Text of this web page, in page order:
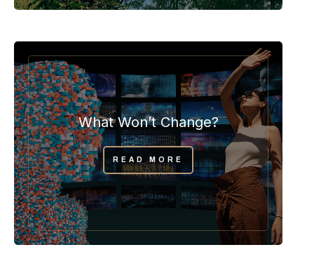
What Won’t Change?
READ MORE